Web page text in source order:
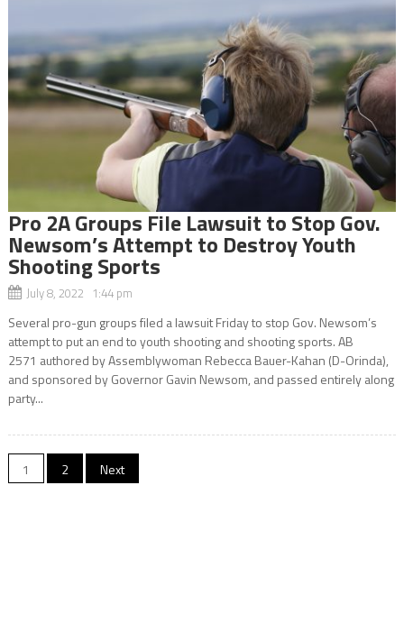
Pro 2A Groups File Lawsuit to Stop Gov.
Newsom’s Attempt to Destroy Youth
Shooting Sports
July 8, 2022 1:44 pm
Several pro-gun groups filed a lawsuit Friday to stop Gov. Newsom’s
attempt to put an end to youth shooting and shooting sports. AB
2571 authored by Assemblywoman Rebecca Bauer-Kahan (D-Orinda),
and sponsored by Governor Gavin Newsom, and passed entirely along
party...
Posts
1 2 Next